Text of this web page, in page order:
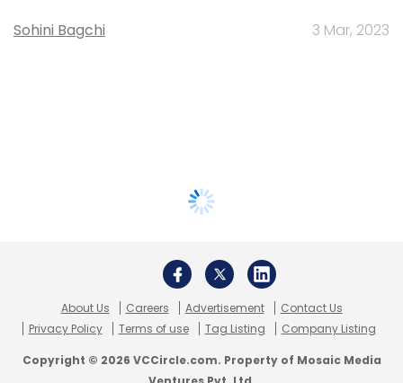
Sohini Bagchi 3 Mar, 2023
About Us Careers Advertisement
Contact Us
Privacy Policy
Terms of use Tag Listing Company Listing
Copyright © 2026 VCCircle.com. Property of Mosaic Media